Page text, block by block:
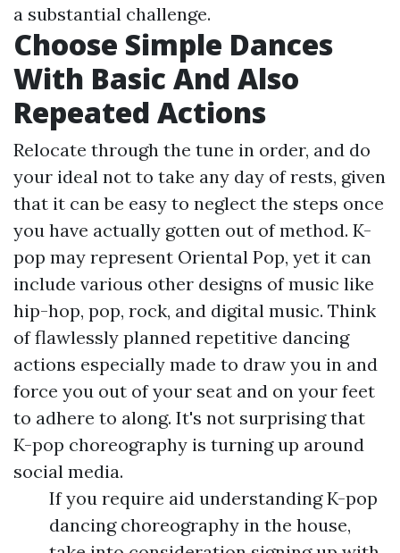
a substantial challenge.
Choose Simple Dances
With Basic And Also
Repeated Actions
Relocate through the tune in order, and do
your ideal not to take any day of rests, given
that it can be easy to neglect the steps once
you have actually gotten out of method. K-
pop may represent Oriental Pop, yet it can
include various other designs of music like
hip-hop, pop, rock, and digital music. Think
of flawlessly planned repetitive dancing
actions especially made to draw you in and
force you out of your seat and on your feet
to adhere to along. It's not surprising that
K-pop choreography is turning up around
social media.
If you require aid understanding K-pop
dancing choreography in the house,